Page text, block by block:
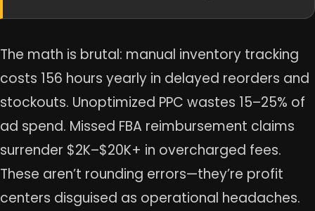
The math is brutal: manual inventory tracking
costs 156 hours yearly in delayed reorders and
stockouts. Unoptimized PPC wastes 15–25% of
ad spend. Missed FBA reimbursement claims
surrender $2K–$20K+ in overcharged fees.
These aren’t rounding errors—they’re profit
centers disguised as operational headaches.